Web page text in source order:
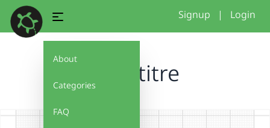
About
Categories
FAQ
Signup | Login
Sans titre